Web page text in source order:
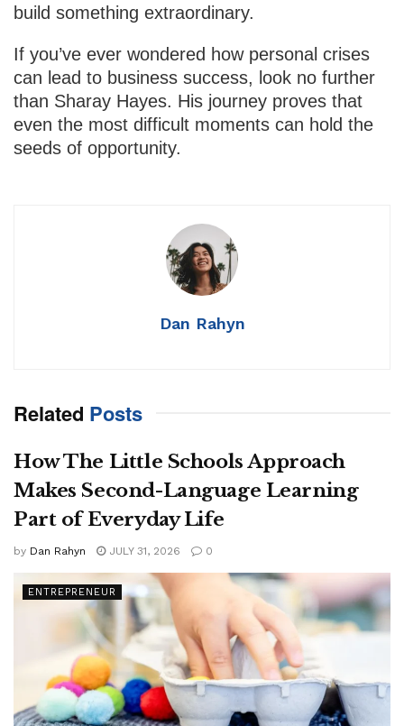
build something extraordinary.
If you’ve ever wondered how personal crises
can lead to business success, look no further
than Sharay Hayes. His journey proves that
even the most difficult moments can hold the
seeds of opportunity.
Dan Rahyn
Related Posts
How The Little Schools Approach
Makes Second-Language Learning
Part of Everyday Life
by Dan Rahyn JULY 31, 2026 0
ENTREPRENEUR